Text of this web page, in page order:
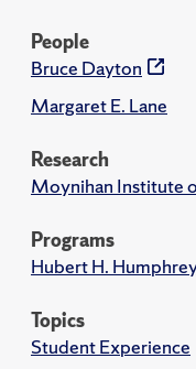
People
Bruce Dayton
Margaret E. Lane
Research
Moynihan Institute
Programs
Hubert H.
Topics
Student Experience